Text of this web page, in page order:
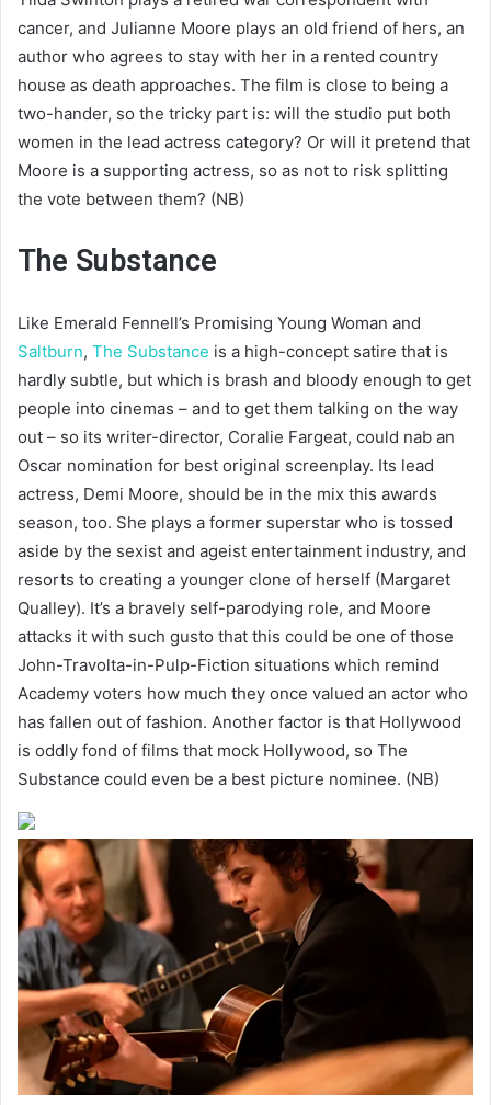
cancer, and Julianne Moore plays an old friend of hers, an
author who agrees to stay with her in a rented country
house as death approaches. The film is close to being a
two-hander, so the tricky part is: will the studio put both
women in the lead actress category? Or will it pretend that
Moore is a supporting actress, so as not to risk splitting
the vote between them? (NB)
The Substance
Like Emerald Fennell’s Promising Young Woman and
Saltburn, The Substance is a high-concept satire that is
hardly subtle, but which is brash and bloody enough to get
people into cinemas – and to get them talking on the way
out – so its writer-director, Coralie Fargeat, could nab an
Oscar nomination for best original screenplay. Its lead
actress, Demi Moore, should be in the mix this awards
season, too. She plays a former superstar who is tossed
aside by the sexist and ageist entertainment industry, and
resorts to creating a younger clone of herself (Margaret
Qualley). It’s a bravely self-parodying role, and Moore
attacks it with such gusto that this could be one of those
John-Travolta-in-Pulp-Fiction situations which remind
Academy voters how much they once valued an actor who
has fallen out of fashion. Another factor is that Hollywood
is oddly fond of films that mock Hollywood, so The
Substance could even be a best picture nominee. (NB)